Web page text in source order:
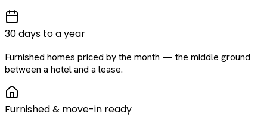
30 days to a year
Furnished homes priced by the month — the middle ground
between a hotel and a lease.
Furnished & move-in ready